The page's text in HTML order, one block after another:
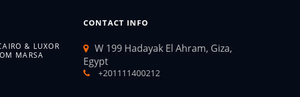
& LUXOR
MARSA
CONTACT INFO
W 199 Hadayak El Ahram, Giza,
Egypt
+201111400212